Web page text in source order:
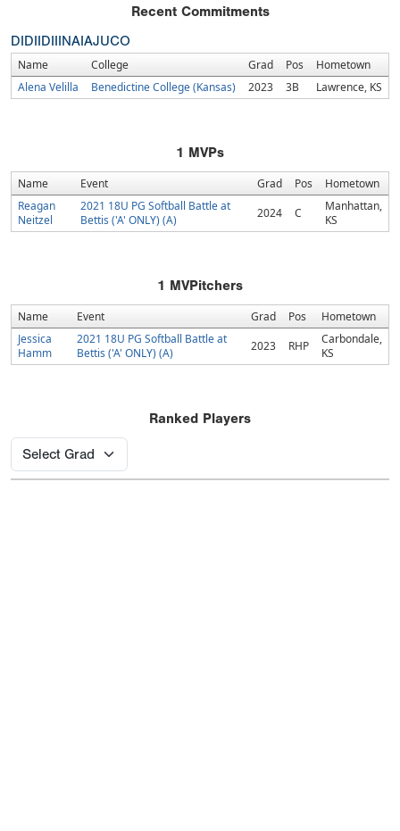
Recent Commitments
DIDIIDIIINAIAJUCO
Name College Grad Pos
Hometown
Alena Velilla
Benedictine College (Kansas) 2023 3B Lawrence, KS
1 MVPs
Name Event Grad Pos
Hometown
Reagan
Neitzel
2021 18U PG Softball Battle at
Bettis ('A' ONLY) (A)
2024 C
Manhattan,
KS
1 MVPitchers
Name Event Grad Pos
Hometown
Jessica
Hamm
2021 18U PG Softball Battle at
Bettis ('A' ONLY) (A)
2023 RHP
Carbondale,
KS
Ranked Players